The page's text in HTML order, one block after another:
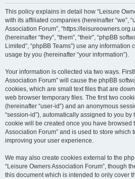
This policy explains in detail how “Leisure
with its affiliated companies (hereinafter “we”,
Association Forum”, “https://
(hereinafter “they”, “them”, “their”, “phpBB
Limited”, “phpBB Teams”) use any
usage by you (hereinafter “your information”).
Your information is collected via two ways.
Association Forum” will cause the phpBB
cookies, which are small text files that are
web browser temporary files. The first two
(hereinafter “user-id”) and an anonymous
“session-id”), automatically assigned to you by
cookie will be created once you have browsed
Association Forum” and is used to store which
improving your user experience.
We may also create cookies external to the
“Leisure Owners Association Forum”, though
this document which is intended to only cover